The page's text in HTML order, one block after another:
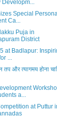
Developm...
Special
Ca...
Puja in
District
at Badlapur:
...
तप और त्यागमय होना
a...
at Puttur